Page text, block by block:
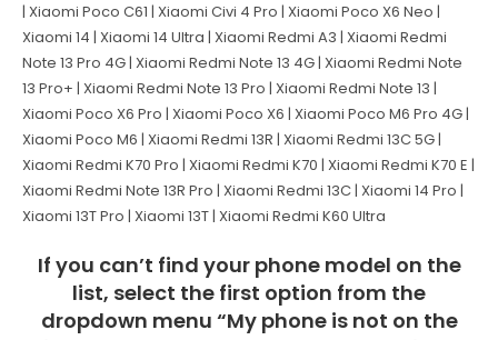
| Xiaomi Poco C61 | Xiaomi Civi 4 Pro | Xiaomi Poco X6 Neo |
Xiaomi 14 | Xiaomi 14 Ultra | Xiaomi Redmi A3 | Xiaomi Redmi
Note 13 Pro 4G | Xiaomi Redmi Note 13 4G | Xiaomi Redmi Note
13 Pro+ | Xiaomi Redmi Note 13 Pro | Xiaomi Redmi Note 13 |
Xiaomi Poco X6 Pro | Xiaomi Poco X6 | Xiaomi Poco M6 Pro 4G |
Xiaomi Poco M6 | Xiaomi Redmi 13R | Xiaomi Redmi 13C 5G |
Xiaomi Redmi K70 Pro | Xiaomi Redmi K70 | Xiaomi Redmi K70 E |
Xiaomi Redmi Note 13R Pro | Xiaomi Redmi 13C | Xiaomi 14 Pro |
Xiaomi 13T Pro | Xiaomi 13T | Xiaomi Redmi K60 Ultra
If you can’t find your phone model on the
list, select the first option from the
dropdown menu “My phone is not on the